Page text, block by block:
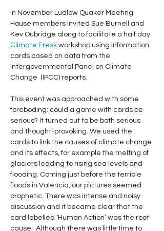
In November Ludlow Quaker Meeting
House members invited Sue Burnell and
Kev Oubridge along to facilitate a half day
Climate Fresk workshop using information
cards based on data from the
Intergovernmental Panel on Climate
Change  (IPCC) reports.
This event was approached with some
foreboding: could a game with cards be
serious? It turned out to be both serious
and thought-provoking. We used the
cards to link the causes of climate change
and its effects, for example the melting of
glaciers leading to rising sea levels and
flooding. Coming just before the terrible
floods in Valencia, our pictures seemed
prophetic. There was intense and noisy
discussion and it became clear that the
card labelled ‘Human Action’ was the root
cause.  Although there was little time to